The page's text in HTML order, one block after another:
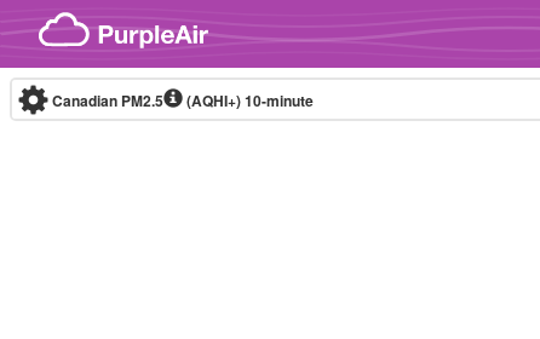
Skip to content
Canadian PM2.5 (AQHI+)10-minute